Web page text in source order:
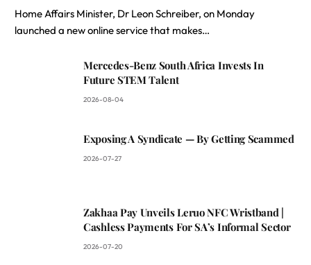
Home Affairs Minister, Dr Leon Schreiber, on Monday
launched a new online service that makes…
Mercedes-Benz South Africa Invests In
Future STEM Talent
2026-08-04
Exposing A Syndicate — By Getting Scammed
2026-07-27
Zakhaa Pay Unveils Leruo NFC Wristband |
Cashless Payments For SA’s Informal Sector
2026-07-20